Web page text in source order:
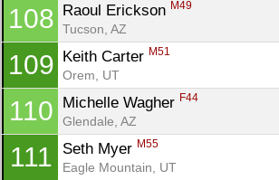
108 Raoul Erickson M49
Tucson, AZ
109 Keith Carter M51
Orem, UT
110 Michelle Wagher F44
Glendale, AZ
111 Seth Myer M55
Eagle Mountain, UT